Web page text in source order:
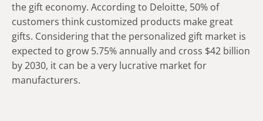
the gift economy. According to Deloitte, 50% of
customers think customized products make great
gifts. Considering that the personalized gift market is
expected to grow 5.75% annually and cross $42 billion
by 2030, it can be a very lucrative market for
manufacturers.